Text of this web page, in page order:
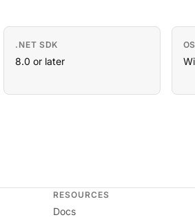
.NET SDK
8.0 or later
OS
RESOURCES
Docs